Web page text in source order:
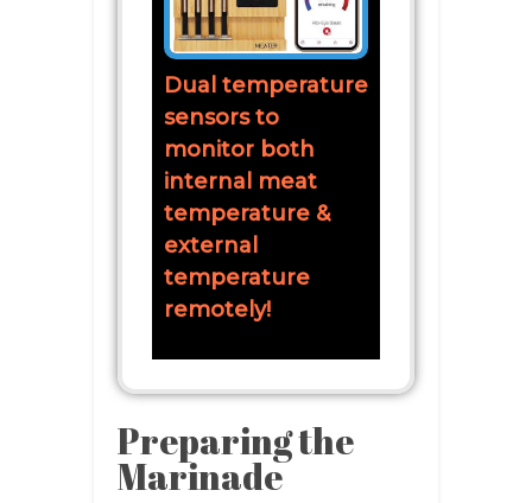
Dual temperature
sensors to
monitor both
internal meat
temperature &
external
temperature
remotely!
Preparing the
Marinade